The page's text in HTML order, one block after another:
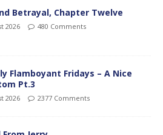
Betrayal, Chapter Twelve
2026 480 Comments
Flamboyant Fridays – A Nice
Pt.3
2026 2377 Comments